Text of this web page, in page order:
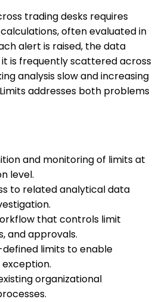
trading desks requires
often evaluated in
alert is raised, the data
is frequently scattered across
analysis slow and increasing
addresses both problems
and monitoring of limits at
level.
to related analytical data
that controls limit
and approvals.
limits to enable
organizational